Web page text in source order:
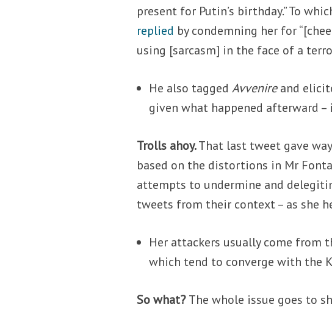
present for Putin’s birthday.” To
replied by condemning her for
using [sarcasm] in the face of a
He also taggedAvvenireand
given what happened afterward –
Trolls ahoy.That last tweet gave
based on the distortions in Mr
attempts to undermine and
tweets from their context – as she
Her attackers usually come from
which tend to converge with the
So what?The whole issue goes to